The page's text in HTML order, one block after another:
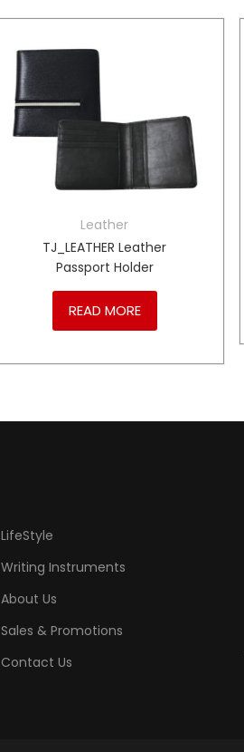
Leather
TJ_LEATHER Leather
Passport Holder
READ MORE
LifeStyle
Writing Instruments
About Us
Sales & Promotions
Contact Us